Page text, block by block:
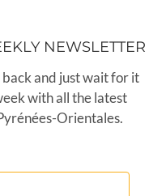
NEWSLETTER
back and just wait for it
with all the latest
Orientales.